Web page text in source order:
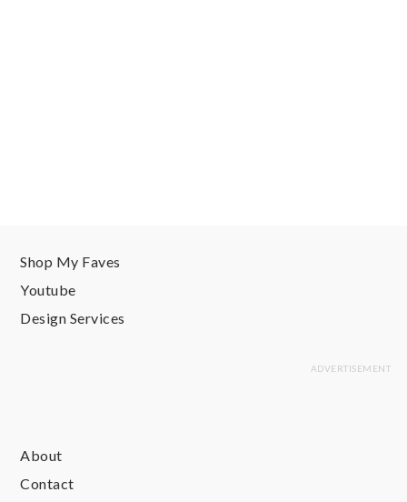
Shop My Faves
Youtube
Design Services
About
Contact